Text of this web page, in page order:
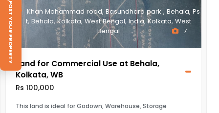
POST YOUR PROPERTY
Khan Mohammad road, Basundhara park , Behala, Ps
t, Behala, Kolkata, West Bengal, India, Kolkata, West
Bengal
7
Land for Commercial Use at Behala,
Kolkata, WB
Rs 100,000
This land is ideal for Godown, Warehouse, Storage